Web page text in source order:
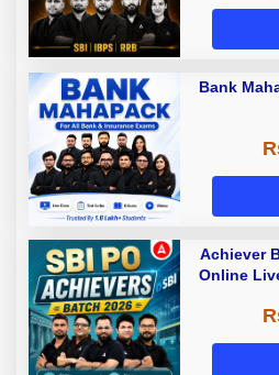
Bank
Achiever
Online